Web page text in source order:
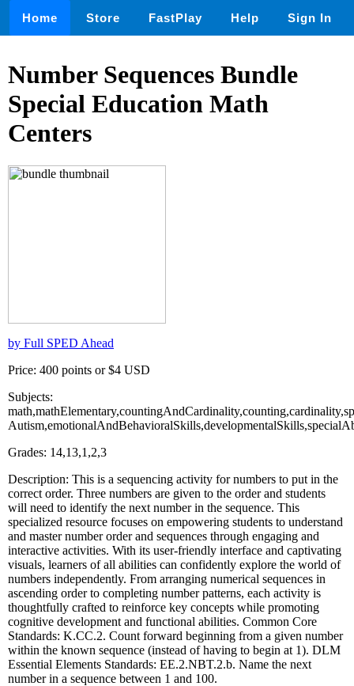
Home Store FastPlay Help Sign In
Number Sequences Bundle
Special Education Math
Centers
by Full SPED Ahead
Price: 400 points or $4 USD
Subjects:
Grades: 14,13,1,2,3
Description: This is a sequencing activity for numbers to put in the
correct order. Three numbers are given to the order and students
will need to identify the next number in the sequence. This
specialized resource focuses on empowering students to understand
and master number order and sequences through engaging and
interactive activities. With its user-friendly interface and captivating
visuals, learners of all abilities can confidently explore the world of
numbers independently. From arranging numerical sequences in
ascending order to completing number patterns, each activity is
thoughtfully crafted to reinforce key concepts while promoting
cognitive development and functional abilities. Common Core
Standards: K.CC.2. Count forward beginning from a given number
within the known sequence (instead of having to begin at 1). DLM
Essential Elements Standards: EE.2.NBT.2.b. Name the next
number in a sequence between 1 and 100.